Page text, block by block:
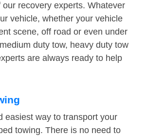
our recovery experts. Whatever
vehicle, whether your vehicle
scene, off road or even under
duty tow, heavy duty tow
are always ready to help
easiest way to transport your
towing. There is no need to